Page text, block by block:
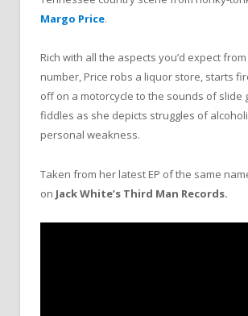
Margo Price.
Rich with all the aspects you’d expect
number, Price robs a liquor store, starts
off on a motorcycle to the sounds of slide
fiddles as she depicts struggles of
personal weakness.
Taken from her latest EP of the same
on Jack White’s Third Man Records.